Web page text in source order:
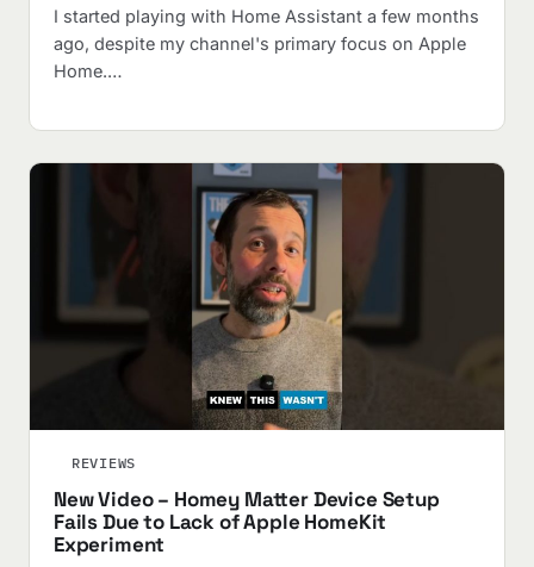
I started playing with Home Assistant a few months
ago, despite my channel's primary focus on Apple
Home.…
REVIEWS
New Video – Homey Matter Device Setup
Fails Due to Lack of Apple HomeKit
Experiment